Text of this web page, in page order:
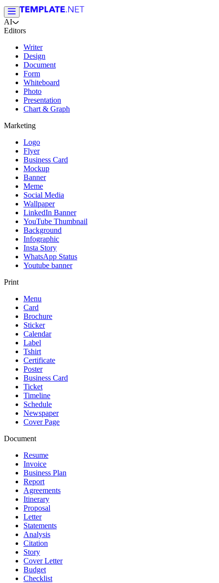
AI
Editors
Writer
Design
Document
Form
Whiteboard
Photo
Presentation
Chart & Graph
Marketing
Logo
Flyer
Business Card
Mockup
Banner
Meme
Social Media
Wallpaper
LinkedIn Banner
YouTube Thumbnail
Background
Infographic
Insta Story
WhatsApp Status
Youtube banner
Print
Menu
Card
Brochure
Sticker
Calendar
Label
Tshirt
Certificate
Poster
Business Card
Ticket
Timeline
Schedule
Newspaper
Cover Page
Document
Resume
Invoice
Business Plan
Report
Agreements
Itinerary
Proposal
Letter
Statements
Analysis
Citation
Story
Cover Letter
Budget
Checklist